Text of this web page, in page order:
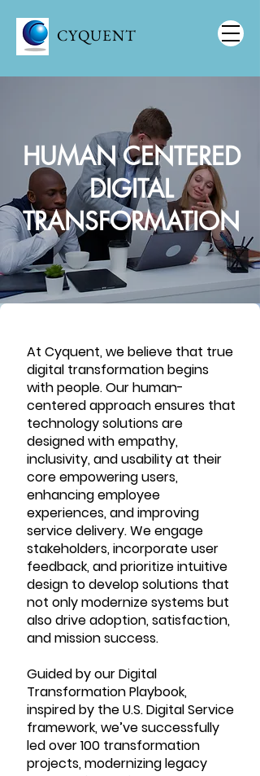
CYQUENT
HUMAN CENTERED
DIGITAL
TRANSFORMATION
At Cyquent, we believe that true
digital transformation begins
with people. Our human-
centered approach ensures that
technology solutions are
designed with empathy,
inclusivity, and usability at their
core empowering users,
enhancing employee
experiences, and improving
service delivery. We engage
stakeholders, incorporate user
feedback, and prioritize intuitive
design to develop solutions that
not only modernize systems but
also drive adoption, satisfaction,
and mission success.
Guided by our Digital
Transformation Playbook,
inspired by the U.S. Digital Service
framework, we’ve successfully
led over 100 transformation
projects, modernizing legacy